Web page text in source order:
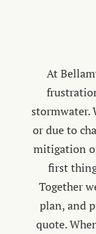
At
stormwater.
or due to
mitigation
first
Together
plan, and
quote.